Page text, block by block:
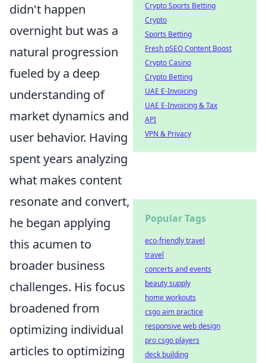
didn't happen
overnight but was a
natural progression
fueled by a deep
understanding of
market dynamics and
user behavior. Having
spent years analyzing
what makes content
resonate and convert,
he began applying
this acumen to
broader business
challenges. His focus
broadened from
optimizing individual
articles to optimizing
Crypto Sports Betting
Crypto
Sports Betting
Fresh pSEO Content Boost
Crypto Casino
Crypto Betting
UAE E-Invoicing
UAE E-Invoicing & Tax
API
VPN & Privacy
Popular Tags
eco-friendly travel
travel
concerts and events
beauty supply
home workouts
csgo aim practice
responsive web design
pro csgo players
deck building